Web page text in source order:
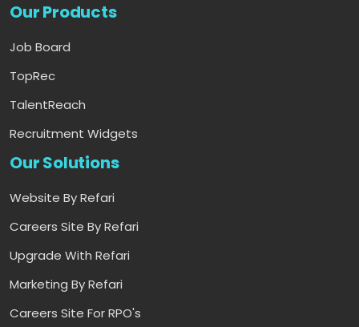
Our Products
Job Board
TopRec
TalentReach
Recruitment Widgets
Our Solutions
Website By Refari
Careers Site By Refari
Upgrade With Refari
Marketing By Refari
Careers Site For RPO's